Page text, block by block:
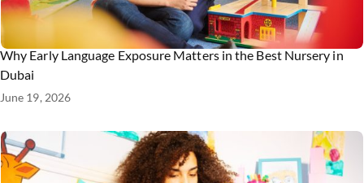
Why Early Language Exposure Matters in the Best Nursery in
Dubai
June 19, 2026